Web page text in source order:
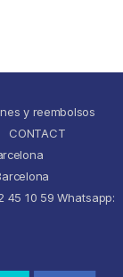
y reembolsos
CONTACT
45 10 59 Whatsapp: